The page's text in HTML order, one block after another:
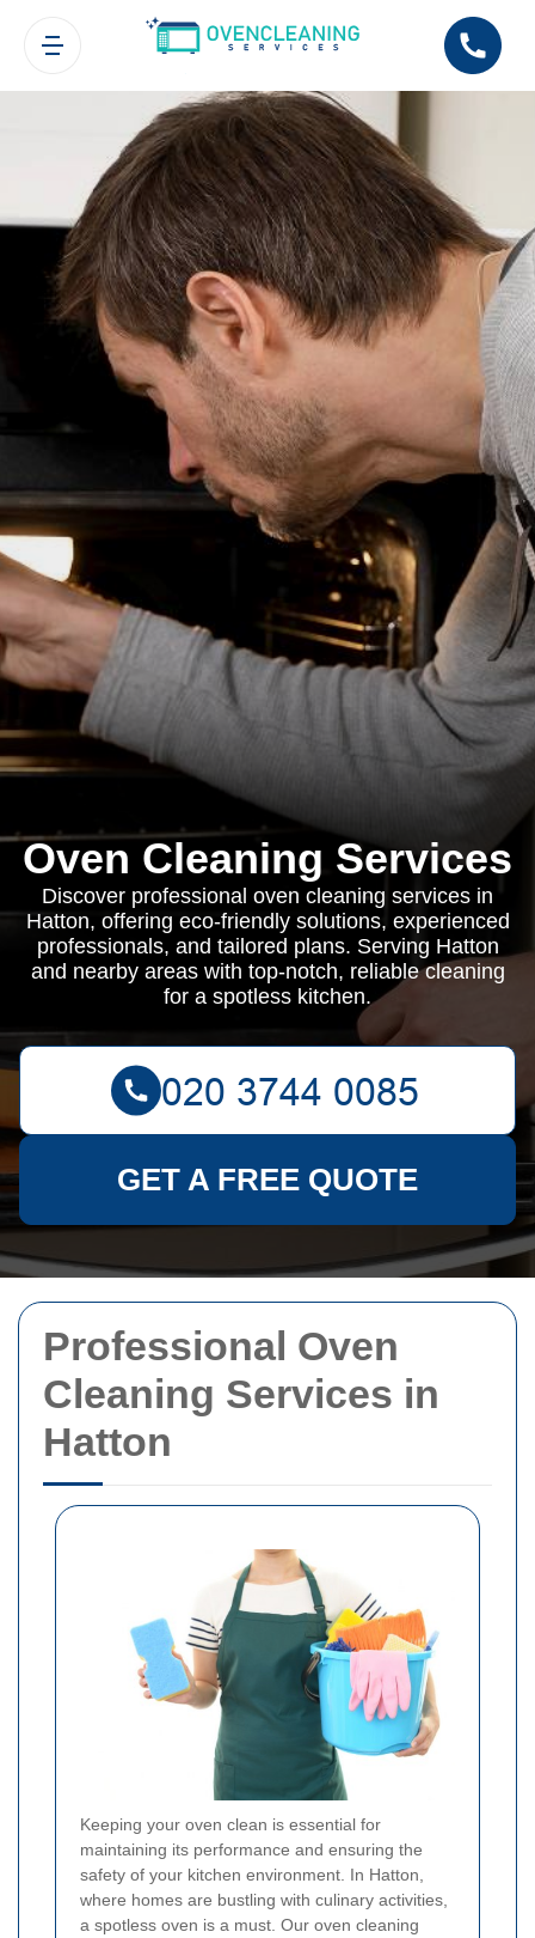
Professional Oven
Cleaning Services in
Hatton
Keeping your oven clean is essential for
maintaining its performance and ensuring the
safety of your kitchen environment. In Hatton,
where homes are bustling with culinary activities,
a spotless oven is a must. Our oven cleaning
Oven Cleaning Services
Discover professional oven cleaning services in
Hatton, offering eco-friendly solutions, experienced
professionals, and tailored plans. Serving Hatton
and nearby areas with top-notch, reliable cleaning
for a spotless kitchen.
GET A FREE QUOTE